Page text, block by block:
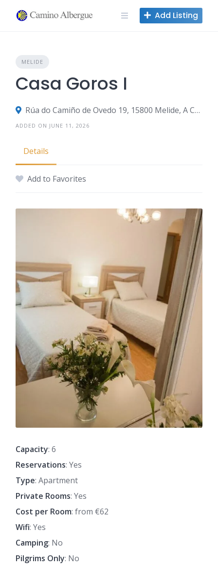
Add Listing
MELIDE
Casa Goros I
Rúa do Camiño de Ovedo 19, 15800 Melide, A Coruña, Spain
ADDED ON JUNE 11, 2026
Details
Add to Favorites
Capacity: 6
Reservations: Yes
Type: Apartment
Private Rooms: Yes
Cost per Room: from €62
Wifi: Yes
Camping: No
Pilgrims Only: No